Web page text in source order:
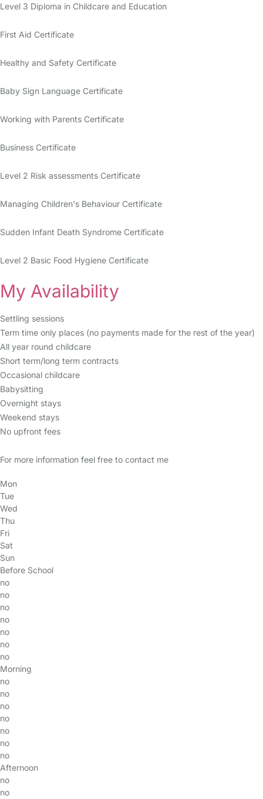
Level 3 Diploma in Childcare and Education
First Aid Certificate
Healthy and Safety Certificate
Baby Sign Language Certificate
Working with Parents Certificate
Business Certificate
Level 2 Risk assessments Certificate
Managing Children's Behaviour Certificate
Sudden Infant Death Syndrome Certificate
Level 2 Basic Food Hygiene Certificate
My Availability
Settling sessions
Term time only places (no payments made for the rest of the year)
All year round childcare
Short term/long term contracts
Occasional childcare
Babysitting
Overnight stays
Weekend stays
No upfront fees
For more information feel free to contact me
Mon
Tue
Wed
Thu
Fri
Sat
Sun
Before School
no
no
no
no
no
no
no
Morning
no
no
no
no
no
no
no
Afternoon
no
no